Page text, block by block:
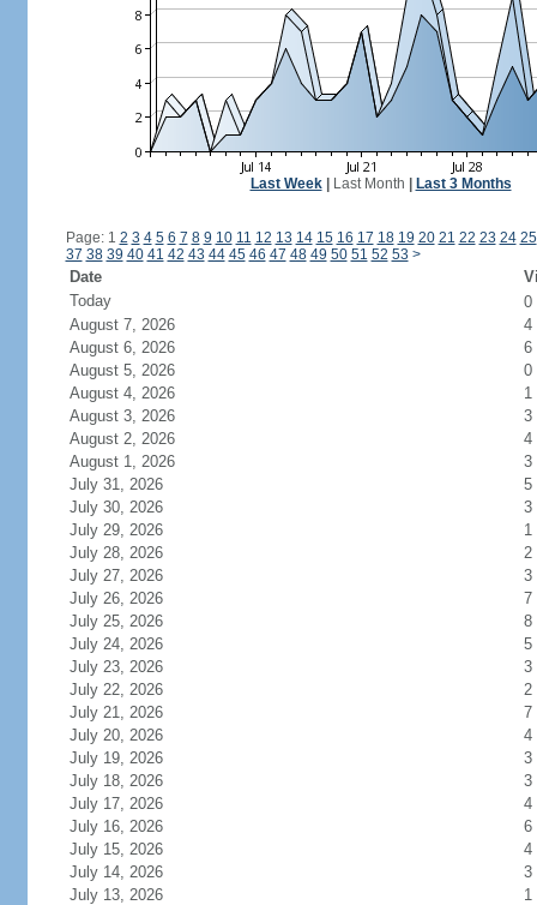
Last Week| Last Month Last 3 Months
Page: 1 2 3 4 5 6 7 8 9 10 11 12 13 14 15 16 17 18 19 20 21 22 23 24 25
37 38 39 40 41 42 43 44 45 46 47 48 49 50 51 52 53 >
Date
Today
0
August 7, 2026
4
August 6, 2026
6
August 5, 2026
0
August 4, 2026
1
August 3, 2026
3
August 2, 2026
4
August 1, 2026
3
July 31, 2026
5
July 30, 2026
3
July 29, 2026
1
July 28, 2026
2
July 27, 2026
3
July 26, 2026
7
July 25, 2026
8
July 24, 2026
5
July 23, 2026
3
July 22, 2026
2
July 21, 2026
7
July 20, 2026
4
July 19, 2026
3
July 18, 2026
3
July 17, 2026
4
July 16, 2026
6
July 15, 2026
4
July 14, 2026
3
July 13, 2026
1